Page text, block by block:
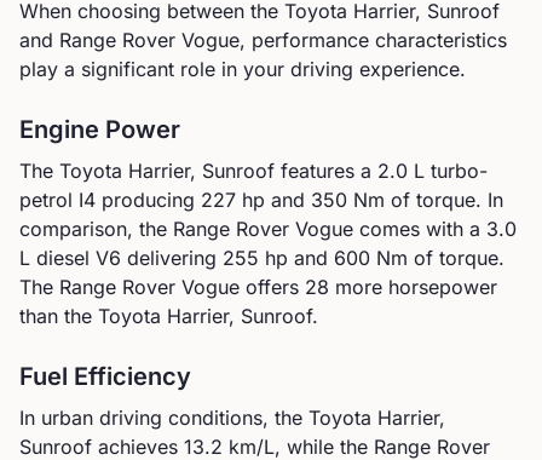
When choosing between the Toyota Harrier, Sunroof
and Range Rover Vogue, performance characteristics
play a significant role in your driving experience.
Engine Power
The Toyota Harrier, Sunroof features a 2.0 L turbo-
petrol I4 producing 227 hp and 350 Nm of torque. In
comparison, the Range Rover Vogue comes with a 3.0
L diesel V6 delivering 255 hp and 600 Nm of torque.
The Range Rover Vogue offers 28 more horsepower
than the Toyota Harrier, Sunroof.
Fuel Efficiency
In urban driving conditions, the Toyota Harrier,
Sunroof achieves 13.2 km/L, while the Range Rover